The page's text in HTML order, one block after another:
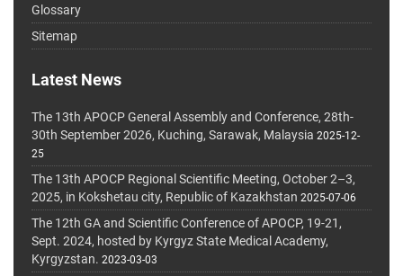
Glossary
Sitemap
Latest News
The 13th APOCP General Assembly and Conference, 28th-
30th September 2026, Kuching, Sarawak, Malaysia 2025-12-
25
The 13th APOCP Regional Scientific Meeting, October 2–3,
2025, in Kokshetau city, Republic of Kazakhstan 2025-07-06
The 12th GA and Scientific Conference of APOCP, 19-21,
Sept. 2024, hosted by Kyrgyz State Medical Academy,
Kyrgyzstan. 2023-03-03